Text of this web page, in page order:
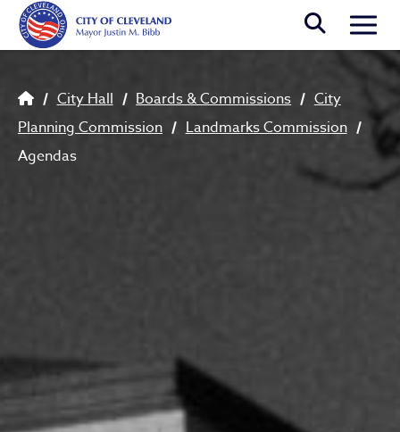
Skip to main content
Breadcrumb
City Hall Boards & Commissions
City
Planning Commission
Landmarks Commission
Agendas